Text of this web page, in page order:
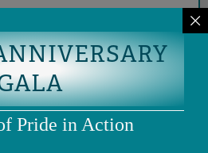
Pride in Action